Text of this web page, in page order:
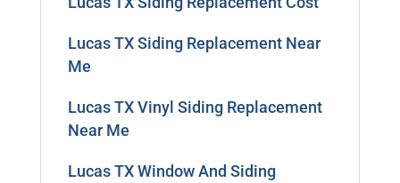
Lucas TX Siding Replacement Near
Me
Lucas TX Vinyl Siding Replacement
Near Me
Lucas TX Window And Siding